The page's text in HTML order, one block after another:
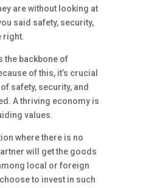
are without looking at
said safety, security,
right.
the backbone of
of this, it’s crucial
safety, security, and
A thriving economy is
values.
where there is no
will get the goods
local or foreign
to invest in such